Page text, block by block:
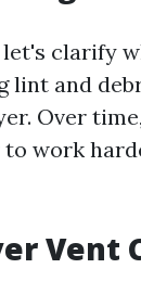
clarify
lint and
Over
work
Vent